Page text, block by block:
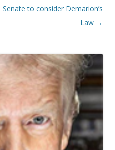
Senate to consider Demarion’s
Law →